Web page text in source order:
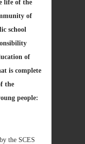
life of the
of
school
of
is complete
the
people:
the SCES